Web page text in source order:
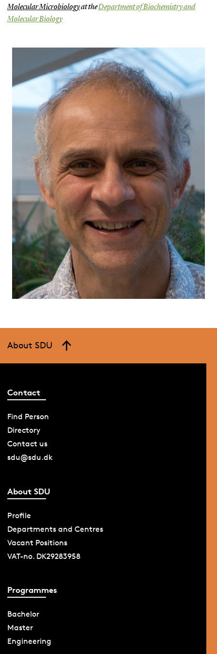
Molecular Microbiologyat theDepartment of Biochemistry and
Molecular Biology
About SDU
Contact
Find Person
Directory
Contact us
sdu@sdu.dk
About SDU
Profile
Departments and Centres
Vacant Positions
VAT-no. DK29283958
Programmes
Bachelor
Master
Engineering